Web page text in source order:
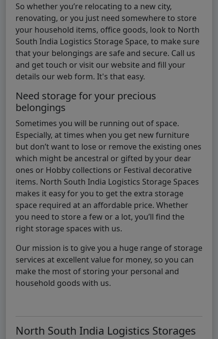
So whether you’re relocating to a new city,
renovating, or you just need somewhere to store
your household items, office goods, look to North
South India Logistics Storage Space, to make sure
that your belongings are safe and secure. Call us
and get touch or visit our website and fill your
details our web form. It's that easy.
Need storage for your precious
belongings
Sometimes you will be running out of space.
Especially, at times when you get new furniture
but don’t want to lose or remove the existing ones
which might be ancestral or gifted by your dear
ones or Hobby collections or Festival decorative
items. North South India Logistics Storage Spaces
makes it easy for you to get the extra storage
space required at an affordable price. Whether
you need to store a few or a lot, you’ll find the
right storage spaces with us.
Our mission is to give you a huge range of storage
services at excellent value for money, so you can
make the most of storing your personal and
household goods with us.
North South India Logistics Storages